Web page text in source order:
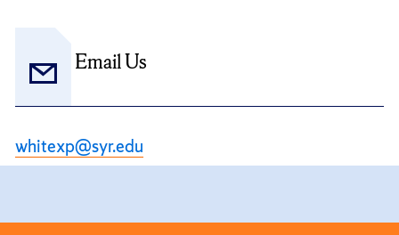
Email Us
whitexp@syr.edu